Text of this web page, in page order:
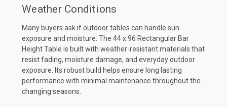
Weather Conditions
Many buyers ask if outdoor tables can handle sun
exposure and moisture. The 44 x 96 Rectangular Bar
Height Table is built with weather-resistant materials that
resist fading, moisture damage, and everyday outdoor
exposure. Its robust build helps ensure long lasting
performance with minimal maintenance throughout the
changing seasons.